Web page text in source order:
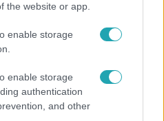
the website or app.
enable storage
enable storage
authentication
and other
Anikó